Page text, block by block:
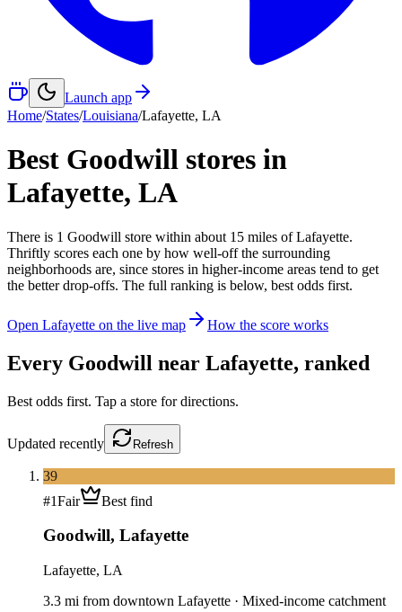
Launch app
Home/States/Louisiana/Lafayette, LA
Best Goodwill stores in
Lafayette, LA
There is 1 Goodwill store within about 15 miles ofLafayette.
Thriftly scores each one by how well-off the surrounding
neighborhoods are, since stores in higher-income areas tend to get
the better drop-offs. The full ranking is below, best odds first.
Open Lafayette on the live map How the score works
Every Goodwill near Lafayette, ranked
Best odds first. Tap a store for directions.
Updated recently Refresh
39
#1Fair Best find
Goodwill, Lafayette
Lafayette, LA
3.3 mi from downtown Lafayette · Mixed-income catchment